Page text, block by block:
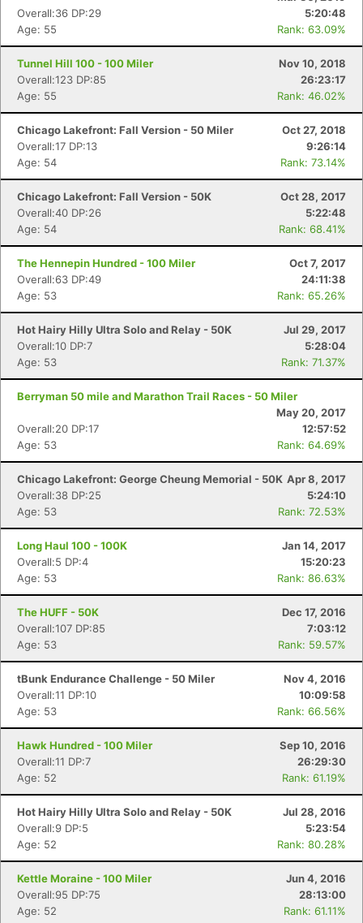
Overall:36 DP:29
5:20:48
Age: 55
Rank: 63.09%
Tunnel Hill 100 - 100 Miler
Nov 10, 2018
Overall:123 DP:85
26:23:17
Age: 55
Rank: 46.02%
Chicago Lakefront: Fall Version - 50 Miler
Oct 27, 2018
Overall:17 DP:13
9:26:14
Age: 54
Rank: 73.14%
Chicago Lakefront: Fall Version - 50K
Oct 28, 2017
Overall:40 DP:26
5:22:48
Age: 54
Rank: 68.41%
The Hennepin Hundred - 100 Miler
Oct 7, 2017
Overall:63 DP:49
24:11:38
Age: 53
Rank: 65.26%
Hot Hairy Hilly Ultra Solo and Relay - 50K
Jul 29, 2017
Overall:10 DP:7
5:28:04
Age: 53
Rank: 71.37%
Berryman 50 mile and Marathon Trail Races - 50 Miler
May 20, 2017
Overall:20 DP:17
12:57:52
Age: 53
Rank: 64.69%
Chicago Lakefront: George Cheung Memorial - 50K Apr 8, 2017
Overall:38 DP:25
5:24:10
Age: 53
Rank: 72.53%
Long Haul 100 - 100K
Jan 14, 2017
Overall:5 DP:4
15:20:23
Age: 53
Rank: 86.63%
The HUFF - 50K
Dec 17, 2016
Overall:107 DP:85
7:03:12
Age: 53
Rank: 59.57%
tBunk Endurance Challenge - 50 Miler
Nov 4, 2016
Overall:11 DP:10
10:09:58
Age: 53
Rank: 66.56%
Hawk Hundred - 100 Miler
Sep 10, 2016
Overall:11 DP:7
26:29:30
Age: 52
Rank: 61.19%
Hot Hairy Hilly Ultra Solo and Relay - 50K
Jul 28, 2016
Overall:9 DP:5
5:23:54
Age: 52
Rank: 80.28%
Kettle Moraine - 100 Miler
Jun 4, 2016
Overall:95 DP:75
28:13:00
Age: 52
Rank: 61.11%